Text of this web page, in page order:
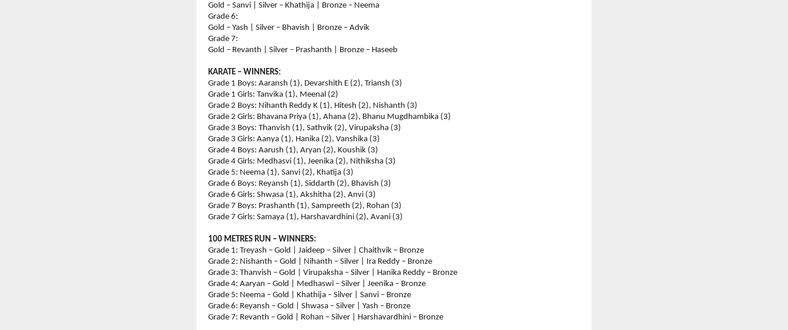
Gold – Sanvi | Silver – Khathija | Bronze – Neema
Grade 6:
Gold – Yash | Silver – Bhavish | Bronze – Advik
Grade 7:
Gold – Revanth | Silver – Prashanth | Bronze – Haseeb
KARATE – WINNERS:
Grade 1 Boys: Aaransh (1), Devarshith E (2), Triansh (3)
Grade 1 Girls: Tanvika (1), Meenal (2)
Grade 2 Boys: Nihanth Reddy K (1), Hitesh (2), Nishanth (3)
Grade 2 Girls: Bhavana Priya (1), Ahana (2), Bhanu Mugdhambika (3)
Grade 3 Boys: Thanvish (1), Sathvik (2), Virupaksha (3)
Grade 3 Girls: Aanya (1), Hanika (2), Vanshika (3)
Grade 4 Boys: Aarush (1), Aryan (2), Koushik (3)
Grade 4 Girls: Medhasvi (1), Jeenika (2), Nithiksha (3)
Grade 5: Neema (1), Sanvi (2), Khatija (3)
Grade 6 Boys: Reyansh (1), Siddarth (2), Bhavish (3)
Grade 6 Girls: Shwasa (1), Akshitha (2), Anvi (3)
Grade 7 Boys: Prashanth (1), Sampreeth (2), Rohan (3)
Grade 7 Girls: Samaya (1), Harshavardhini (2), Avani (3)
100 METRES RUN – WINNERS:
Grade 1: Treyash – Gold | Jaideep – Silver | Chaithvik – Bronze
Grade 2: Nishanth – Gold | Nihanth – Silver | Ira Reddy – Bronze
Grade 3: Thanvish – Gold | Virupaksha – Silver | Hanika Reddy – Bronze
Grade 4: Aaryan – Gold | Medhaswi – Silver | Jeenika – Bronze
Grade 5: Neema – Gold | Khathija – Silver | Sanvi – Bronze
Grade 6: Reyansh – Gold | Shwasa – Silver | Yash – Bronze
Grade 7: Revanth – Gold | Rohan – Silver | Harshavardhini – Bronze